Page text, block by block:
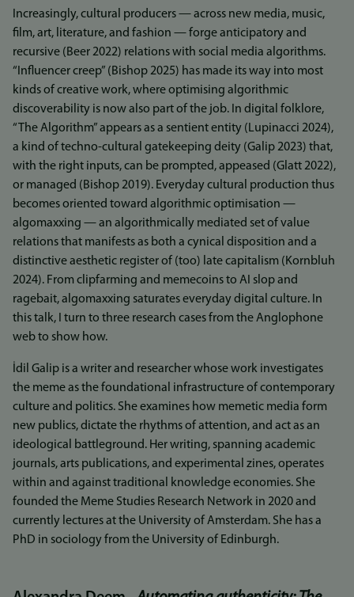
Increasingly, cultural producers — across new media, music,
film, art, literature, and fashion — forge anticipatory and
recursive (Beer 2022) relations with social media algorithms.
“Influencer creep” (Bishop 2025) has made its way into most
kinds of creative work, where optimising algorithmic
discoverability is now also part of the job. In digital folklore,
“The Algorithm” appears as a sentient entity (Lupinacci 2024),
a kind of techno-cultural gatekeeping deity (Galip 2023) that,
with the right inputs, can be prompted, appeased (Glatt 2022),
or managed (Bishop 2019). Everyday cultural production thus
becomes oriented toward algorithmic optimisation —
algomaxxing — an algorithmically mediated set of value
relations that manifests as both a cynical disposition and a
distinctive aesthetic register of (too) late capitalism (Kornbluh
2024). From clipfarming and memecoins to AI slop and
ragebait, algomaxxing saturates everyday digital culture. In
this talk, I turn to three research cases from the Anglophone
web to show how.
İdil Galip is a writer and researcher whose work investigates
the meme as the foundational infrastructure of contemporary
culture and politics. She examines how memetic media form
new publics, dictate the rhythms of attention, and act as an
ideological battleground. Her writing, spanning academic
journals, arts publications, and experimental zines, operates
within and against traditional knowledge economies. She
founded the Meme Studies Research Network in 2020 and
currently lectures at the University of Amsterdam. She has a
PhD in sociology from the University of Edinburgh.